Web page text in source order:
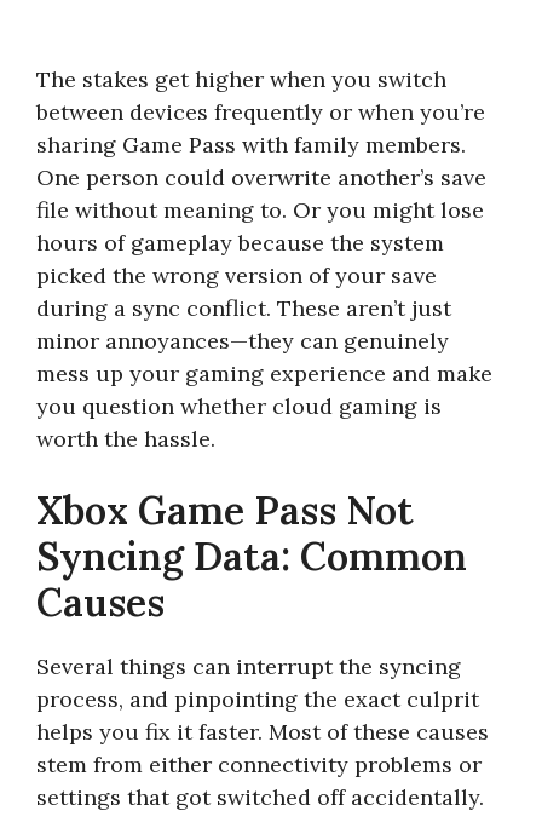
The stakes get higher when you switch
between devices frequently or when you’re
sharing Game Pass with family members.
One person could overwrite another’s save
file without meaning to. Or you might lose
hours of gameplay because the system
picked the wrong version of your save
during a sync conflict. These aren’t just
minor annoyances—they can genuinely
mess up your gaming experience and make
you question whether cloud gaming is
worth the hassle.
Xbox Game Pass Not
Syncing Data: Common
Causes
Several things can interrupt the syncing
process, and pinpointing the exact culprit
helps you fix it faster. Most of these causes
stem from either connectivity problems or
settings that got switched off accidentally.